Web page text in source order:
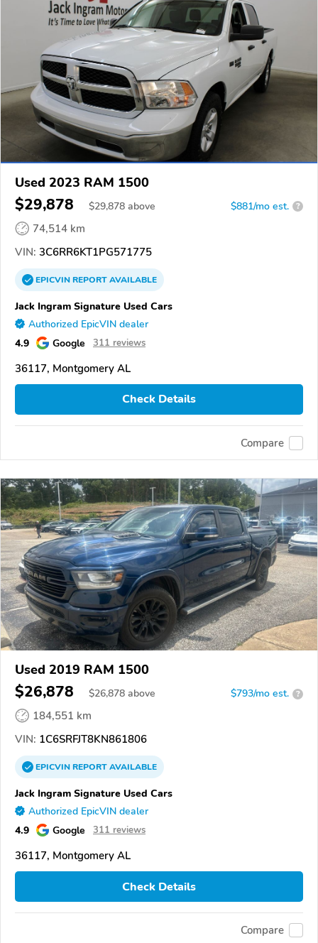
Used 2023 RAM 1500
$29,878 $29,878 above $881/mo est. ?
74,514 km
VIN: 3C6RR6KT1PG571775
EPICVINREPORTAVAILABLE
Jack Ingram Signature Used Cars
Authorized EpicVIN dealer
4.9 Google 311 reviews
36117, Montgomery AL
Check Details
Compare
Used 2019 RAM 1500
$26,878 $26,878 above $793/mo est. ?
184,551 km
VIN: 1C6SRFJT8KN861806
EPICVINREPORTAVAILABLE
Jack Ingram Signature Used Cars
Authorized EpicVIN dealer
4.9 Google 311 reviews
36117, Montgomery AL
Check Details
Compare